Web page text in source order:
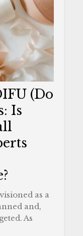
(Do
Is
as a
and,
As